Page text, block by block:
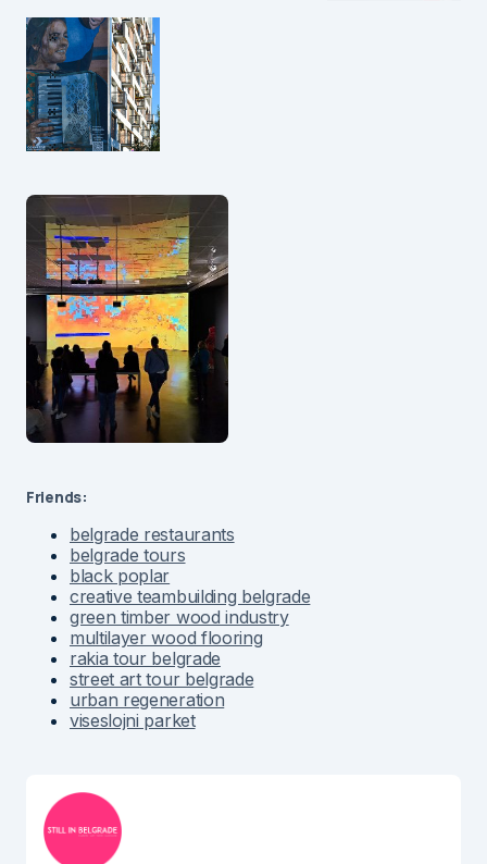
Friends:
belgrade restaurants
belgrade tours
black poplar
creative teambuilding belgrade
green timber wood industry
multilayer wood flooring
rakia tour belgrade
street art tour belgrade
urban regeneration
viseslojni parket